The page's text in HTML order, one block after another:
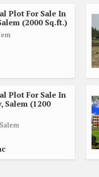
Plot For Sale In
(2000 Sq.ft.)
Plot For Sale In
Salem (1200